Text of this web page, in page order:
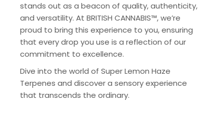
stands out as a beacon of quality, authenticity,
and versatility. At BRITISH CANNABIS™, we’re
proud to bring this experience to you, ensuring
that every drop you use is a reflection of our
commitment to excellence.
Dive into the world of Super Lemon Haze
Terpenes and discover a sensory experience
that transcends the ordinary.